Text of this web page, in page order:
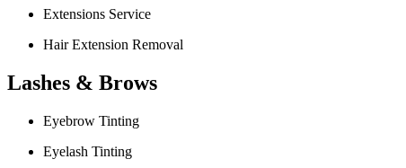
Extensions Service
Hair Extension Removal
Lashes & Brows
Eyebrow Tinting
Eyelash Tinting